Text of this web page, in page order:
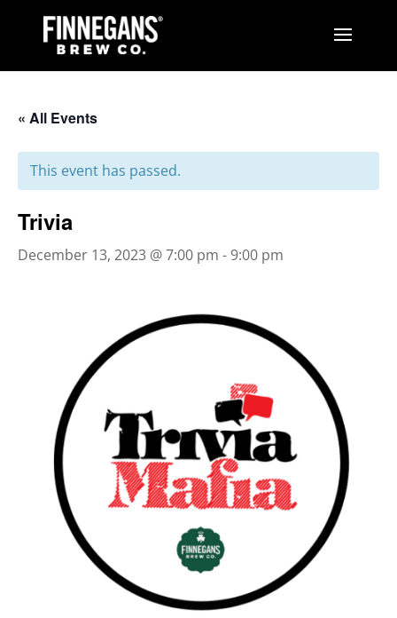
« All Events
This event has passed.
Trivia
December 13, 2023 @ 7:00 pm -9:00 pm